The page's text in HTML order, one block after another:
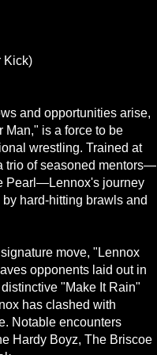
Kick)
and opportunities arise,
Man," is a force to be
wrestling. Trained at
trio of seasoned mentors—
Pearl—Lennox's journey
hard-hitting brawls and
move, "Lennox
opponents laid out in
"Make It Rain"
has clashed with
Notable encounters
Hardy Boyz, The Briscoe